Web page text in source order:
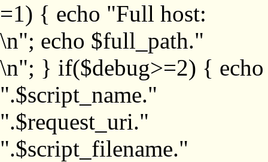
=1) { echo "Full host:
\n"; echo $full_path."
\n"; } if($debug>=2) {
".$script_name."
".$request_uri."
".$script_filename."